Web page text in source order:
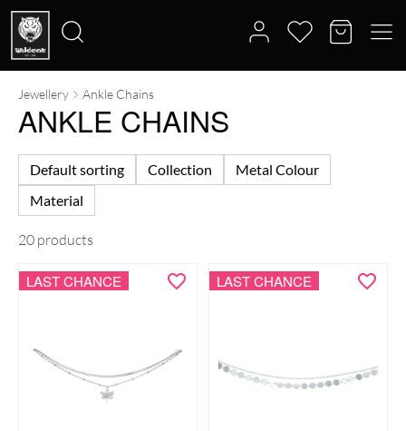
Search
for:
Jewellery Ankle Chains
ANKLE CHAINS
Default sorting Collection
Metal Colour
Material
20 products
LAST CHANCE LAST CHANCE